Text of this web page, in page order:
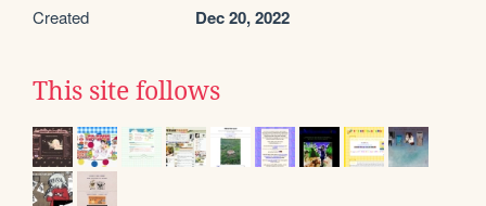
Created Dec 20, 2022
This site follows